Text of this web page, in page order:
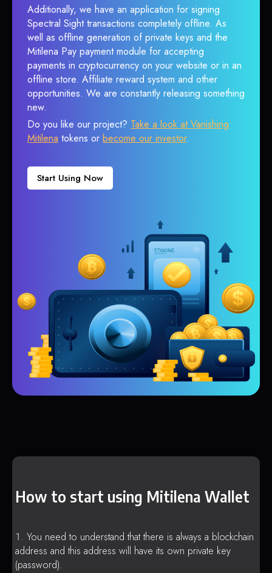
Additionally, we have an application for signing
Spectral Sight transactions completely offline. As
well as offline generation of private keys and the
Mitilena Pay payment module for accepting
payments in cryptocurrency on your website or in an
offline store. Affiliate reward system and other
opportunities. We are constantly releasing something
new.
Do you like our project? Take a look at Vanishing
Mitilena tokens or become our investor.
Start Using Now
How to start using Mitilena Wallet
You need to understand that there is always a blockchain
address and this address will have its own private key
(password).